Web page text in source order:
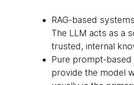
RAG-based
The LLM acts as a
trusted, internal
Pure prompt-
provide the model